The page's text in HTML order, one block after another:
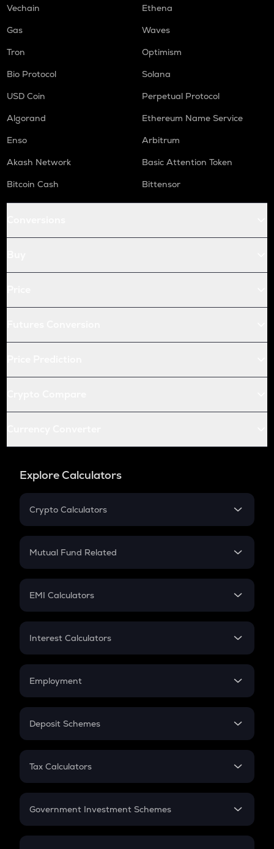
Vechain
Ethena
Gas
Waves
Tron
Optimism
Bio Protocol
Solana
USD Coin
Perpetual Protocol
Algorand
Ethereum Name Service
Enso
Arbitrum
Akash Network
Basic Attention Token
Bitcoin Cash
Bittensor
Explore Calculators
Crypto Calculators
Crypto SIP Calculator
Crypto Futures
Mutual Fund Related
Mutual Fund
EMI Calculators
EMI
Credit Card EMI
Interest Calculators
Compound Interest
Employment
In-Hand Salary
PPF
Gratuity
Retirement
Deposit Schemes
FD
Tax Calculators
GST
Government Investment Schemes
Sukanya Samriddhu Yojana